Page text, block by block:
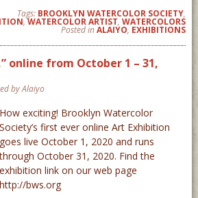
Tags: BROOKLYN WATERCOLOR SOCIETY,
,WATERCOLOR ARTIST,WATERCOLORS
Posted inALAIYO, EXHIBITIONS
online from October 1 – 31,
by Alaiyo
How exciting! Brooklyn Watercolor
Society’s first ever online Art Exhibition
goes live October 1, 2020 and runs
October 31, 2020. Find the
exhibition link on our web page
http://bws.org